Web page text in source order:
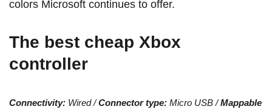
colors Microsoft continues to offer.
The best cheap Xbox
controller
Connectivity: Wired /Connector type: Micro USB /Mappable